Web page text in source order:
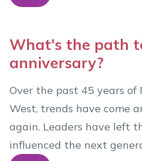
What's the path
anniversary?
Over the past 45 years
West, trends have come
again. Leaders have left
influenced the next